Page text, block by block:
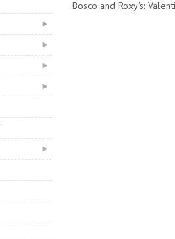
Bosco and Roxy's: